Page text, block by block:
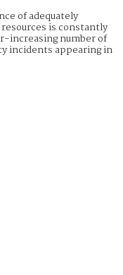
of adequately
is constantly
increasing number of
incidents appearing in